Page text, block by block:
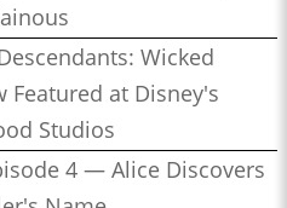
Wicked
at Disney's
Studios
4 — Alice Discovers